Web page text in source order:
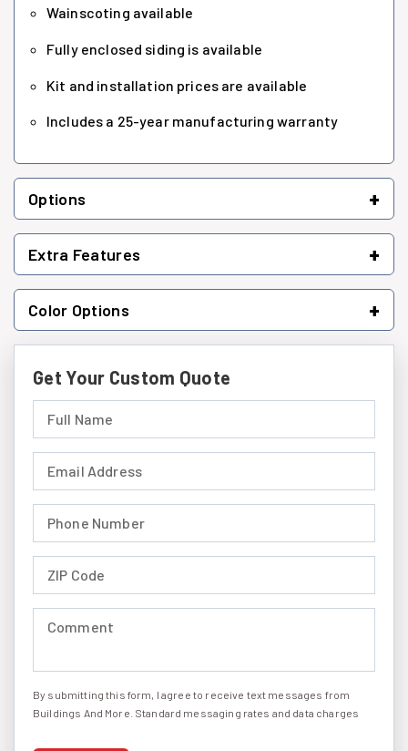
Wainscoting available
Fully enclosed siding is available
Kit and installation prices are available
Includes a 25-year manufacturing warranty
Options +
Extra Features +
Color Options +
Get Your Custom Quote
Full Name (required)
Email Address (required)
Phone Number (required)
ZIP Code (required)
Comment (required)
I agree to receive text messages
By submitting this form, I agree to receive text messages from
Buildings And More. Standard messaging rates and data charges